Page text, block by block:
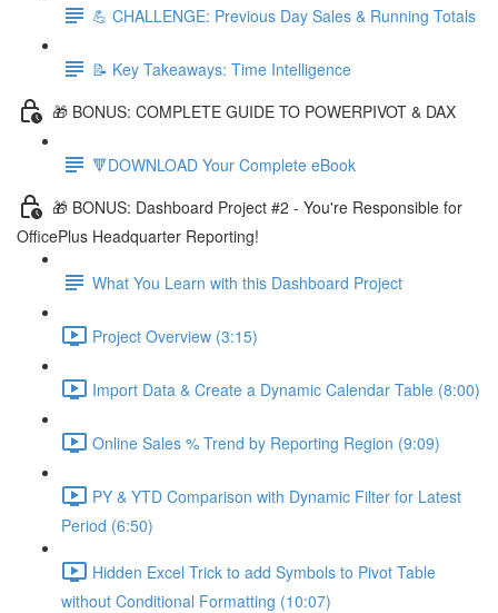
💪 CHALLENGE: Previous Day Sales & Running Totals
📝 Key Takeaways: Time Intelligence
🎁 BONUS: COMPLETE GUIDE TO POWERPIVOT & DAX
🔻DOWNLOAD Your Complete eBook
🎁 BONUS: Dashboard Project #2 - You're Responsible for
OfficePlus Headquarter Reporting!
What You Learn with this Dashboard Project
Project Overview (3:15)
Import Data & Create a Dynamic Calendar Table (8:00)
Online Sales % Trend by Reporting Region (9:09)
PY & YTD Comparison with Dynamic Filter for Latest
Period (6:50)
Hidden Excel Trick to add Symbols to Pivot Table
without Conditional Formatting (10:07)